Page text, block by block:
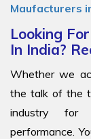
Maufacturers
Looking
In India?
Whether we
the talk of the
industry for
performance.